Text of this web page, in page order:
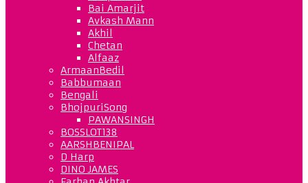
Bai Amarjit
Avkash Mann
Akhil
Chetan
Alfaaz
ArmaanBedil
Babbumaan
Bengali
BhojpuriSong
PAWANSINGH
BOSSLOT138
AARSHBENIPAL
D Harp
DINO JAMES